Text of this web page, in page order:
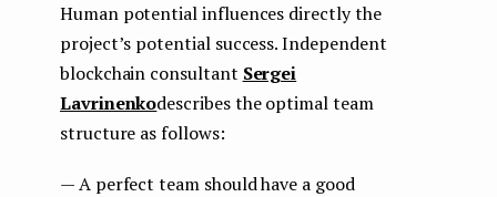
Human potential influences directly the
project’s potential success. Independent
blockchain consultant Sergei
Lavrinenkodescribes the optimal team
structure as follows:
— A perfect team should have a good